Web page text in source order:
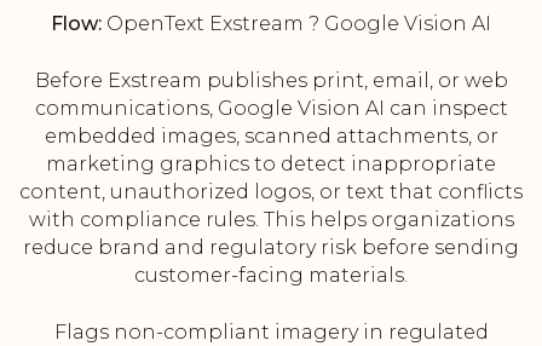
Flow: OpenText Exstream ? Google Vision AI
Before Exstream publishes print, email, or web
communications, Google Vision AI can inspect
embedded images, scanned attachments, or
marketing graphics to detect inappropriate
content, unauthorized logos, or text that conflicts
with compliance rules. This helps organizations
reduce brand and regulatory risk before sending
customer-facing materials.
Flags non-compliant imagery in regulated